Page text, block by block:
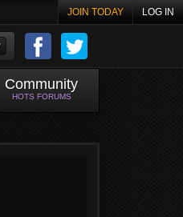
JOIN TODAY LOG IN
Community
HOTS FORUMS